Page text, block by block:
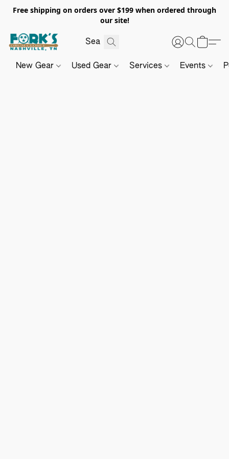
Free shipping on orders over $199 when ordered through
our site!
New Gear Used Gear Services Events